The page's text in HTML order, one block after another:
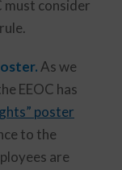
must consider
As we
EEOC has
poster
to the
are